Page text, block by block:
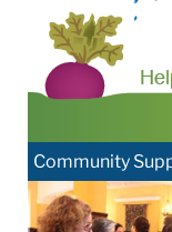
Community